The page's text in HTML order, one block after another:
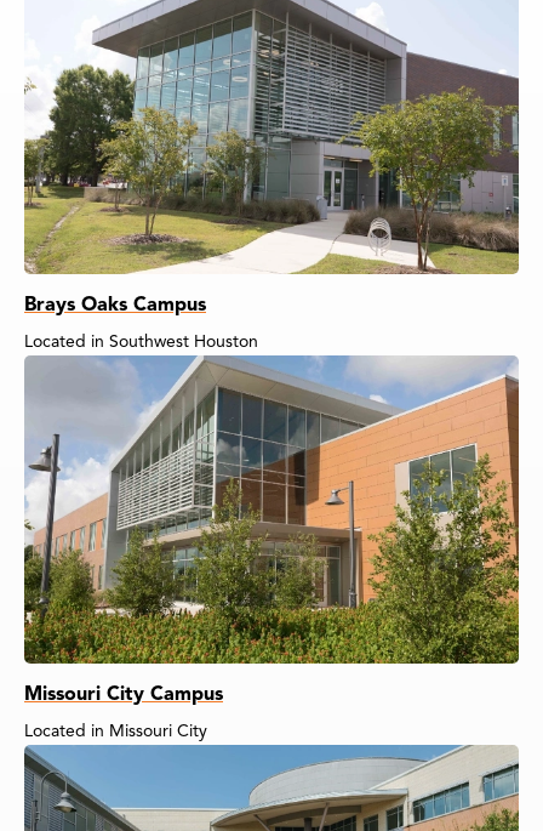
Brays Oaks Campus
Located in Southwest Houston
Missouri City Campus
Located in Missouri City